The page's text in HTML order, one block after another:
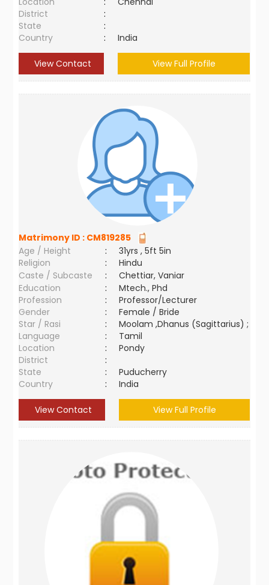
District
:
State
:
Country
: India
View Contact View Full Profile
Matrimony ID : CM819285
Age / Height
:
31yrs , 5ft 5in
Religion
:
Hindu
Caste / Subcaste
:
Chettiar, Vaniar
Education
:
Mtech., Phd
Profession
:
Professor/Lecturer
Gender
:
Female / Bride
Star / Rasi
:
Moolam ,Dhanus (Sagittarius) ;
Language
:
Tamil
Location
:
Pondy
District
:
State
:
Puducherry
Country
: India
View Contact View Full Profile